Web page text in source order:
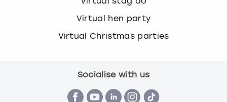
Virtual hen party
Virtual Christmas parties
Socialise with us